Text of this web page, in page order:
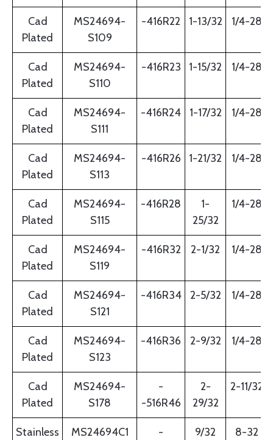
Cad
Plated
MS24694-
S109
-416R22 1-13/32 1/4-28
Cad
Plated
MS24694-
S110
-416R23 1-15/32 1/4-28
Cad
Plated
MS24694-
S111
-416R24 1-17/32 1/4-28
Cad
Plated
MS24694-
S113
-416R26 1-21/32 1/4-28
Cad
Plated
MS24694-
S115
-416R28
1-
25/32
1/4-28
Cad
Plated
MS24694-
S119
-416R32 2-1/32 1/4-28
Cad
Plated
MS24694-
S121
-416R34 2-5/32 1/4-28
Cad
Plated
MS24694-
S123
-416R36 2-9/32 1/4-28
Cad
Plated
MS24694-
S178
-
-516R46
2-
29/32
2-11/32
Stainless
MS24694C1 - 9/32 8-32